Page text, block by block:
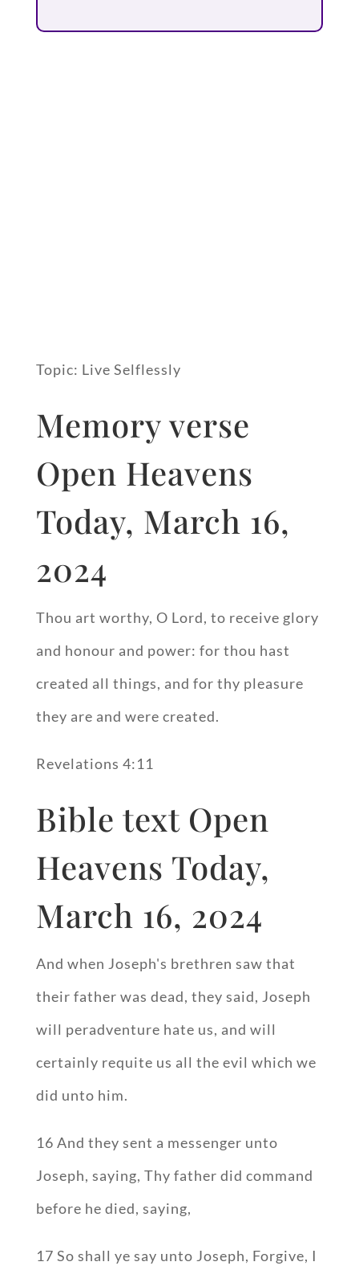
Topic: Live Selflessly
Memory verse
Open Heavens
Today, March 16,
2024
Thou art worthy, O Lord, to receive glory
and honour and power: for thou hast
created all things, and for thy pleasure
they are and were created.
Revelations 4:11
Bible text Open
Heavens Today,
March 16, 2024
And when Joseph's brethren saw that
their father was dead, they said, Joseph
will peradventure hate us, and will
certainly requite us all the evil which we
did unto him.
16 And they sent a messenger unto
Joseph, saying, Thy father did command
before he died, saying,
17 So shall ye say unto Joseph, Forgive, I